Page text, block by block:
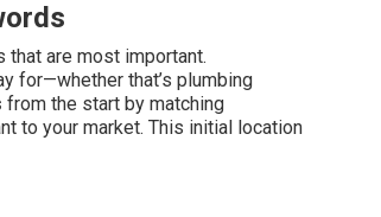
are most important.
for—whether that’s plumbing
from the start by matching
to your market. This initial location